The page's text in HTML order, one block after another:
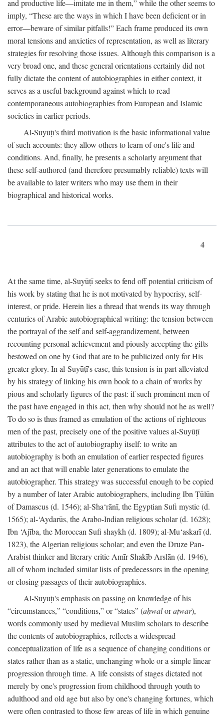
and productive life—imitate me in them,” while the other seems to
imply, “These are the ways in which I have been deficient or in
error—beware of similar pitfalls!” Each frame produced its own
moral tensions and anxieties of representation, as well as literary
strategies for resolving those issues. Although this comparison is a
very broad one, and these general orientations certainly did not
fully dictate the content of autobiographies in either context, it
serves as a useful background against which to read
contemporaneous autobiographies from European and Islamic
societies in earlier periods.
Al-Suyūṭī's third motivation is the basic informational value
of such accounts: they allow others to learn of one's life and
conditions. And, finally, he presents a scholarly argument that
these self-authored (and therefore presumably reliable) texts will
be available to later writers who may use them in their
biographical and historical works.
4
At the same time, al-Suyūṭī seeks to fend off potential criticism of
his work by stating that he is not motivated by hypocrisy, self-
interest, or pride. Herein lies a thread that wends its way through
centuries of Arabic autobiographical writing: the tension between
the portrayal of the self and self-aggrandizement, between
recounting personal achievement and piously accepting the gifts
bestowed on one by God that are to be publicized only for His
greater glory. In al-Suyūṭī's case, this tension is in part alleviated
by his strategy of linking his own book to a chain of works by
pious and scholarly figures of the past: if such prominent men of
the past have engaged in this act, then why should not he as well?
To do so is thus framed as emulation of the actions of righteous
men of the past, precisely one of the positive values al-Suyūṭī
attributes to the act of autobiography itself: to write an
autobiography is both an emulation of earlier respected figures
and an act that will enable later generations to emulate the
autobiographer. This strategy was successful enough to be copied
by a number of later Arabic autobiographers, including Ibn Ṭūlūn
of Damascus (d. 1546); al-Sha‘rānī, the Egyptian Sufi mystic (d.
1565); al-‘Aydarūs, the Arabo-Indian religious scholar (d. 1628);
Ibn ‘Ajība, the Moroccan Sufi shaykh (d. 1809); al-Mu‘askarī (d.
1823), the Algerian religious scholar; and even the Druze Pan-
Arabist thinker and literary critic Amīr Shakīb Arslān (d. 1946),
all of whom included similar lists of predecessors in the opening
or closing passages of their autobiographies.
Al-Suyūṭī's emphasis on passing on knowledge of his
“circumstances,” “conditions,” or “states” (aḥwāloraṭwār),
words commonly used by medieval Muslim scholars to describe
the contents of autobiographies, reflects a widespread
conceptualization of life as a sequence of changing conditions or
states rather than as a static, unchanging whole or a simple linear
progression through time. A life consists of stages dictated not
merely by one's progression from childhood through youth to
adulthood and old age but also by one's changing fortunes, which
were often contrasted to those few areas of life in which genuine